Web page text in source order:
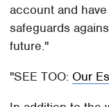
account and
safeguards
future."
SEE TOO: Our